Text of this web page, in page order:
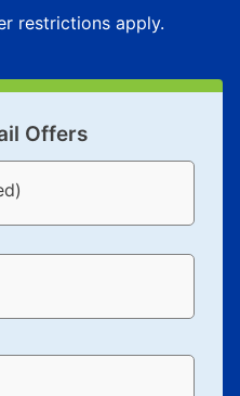
restrictions apply.
Offers